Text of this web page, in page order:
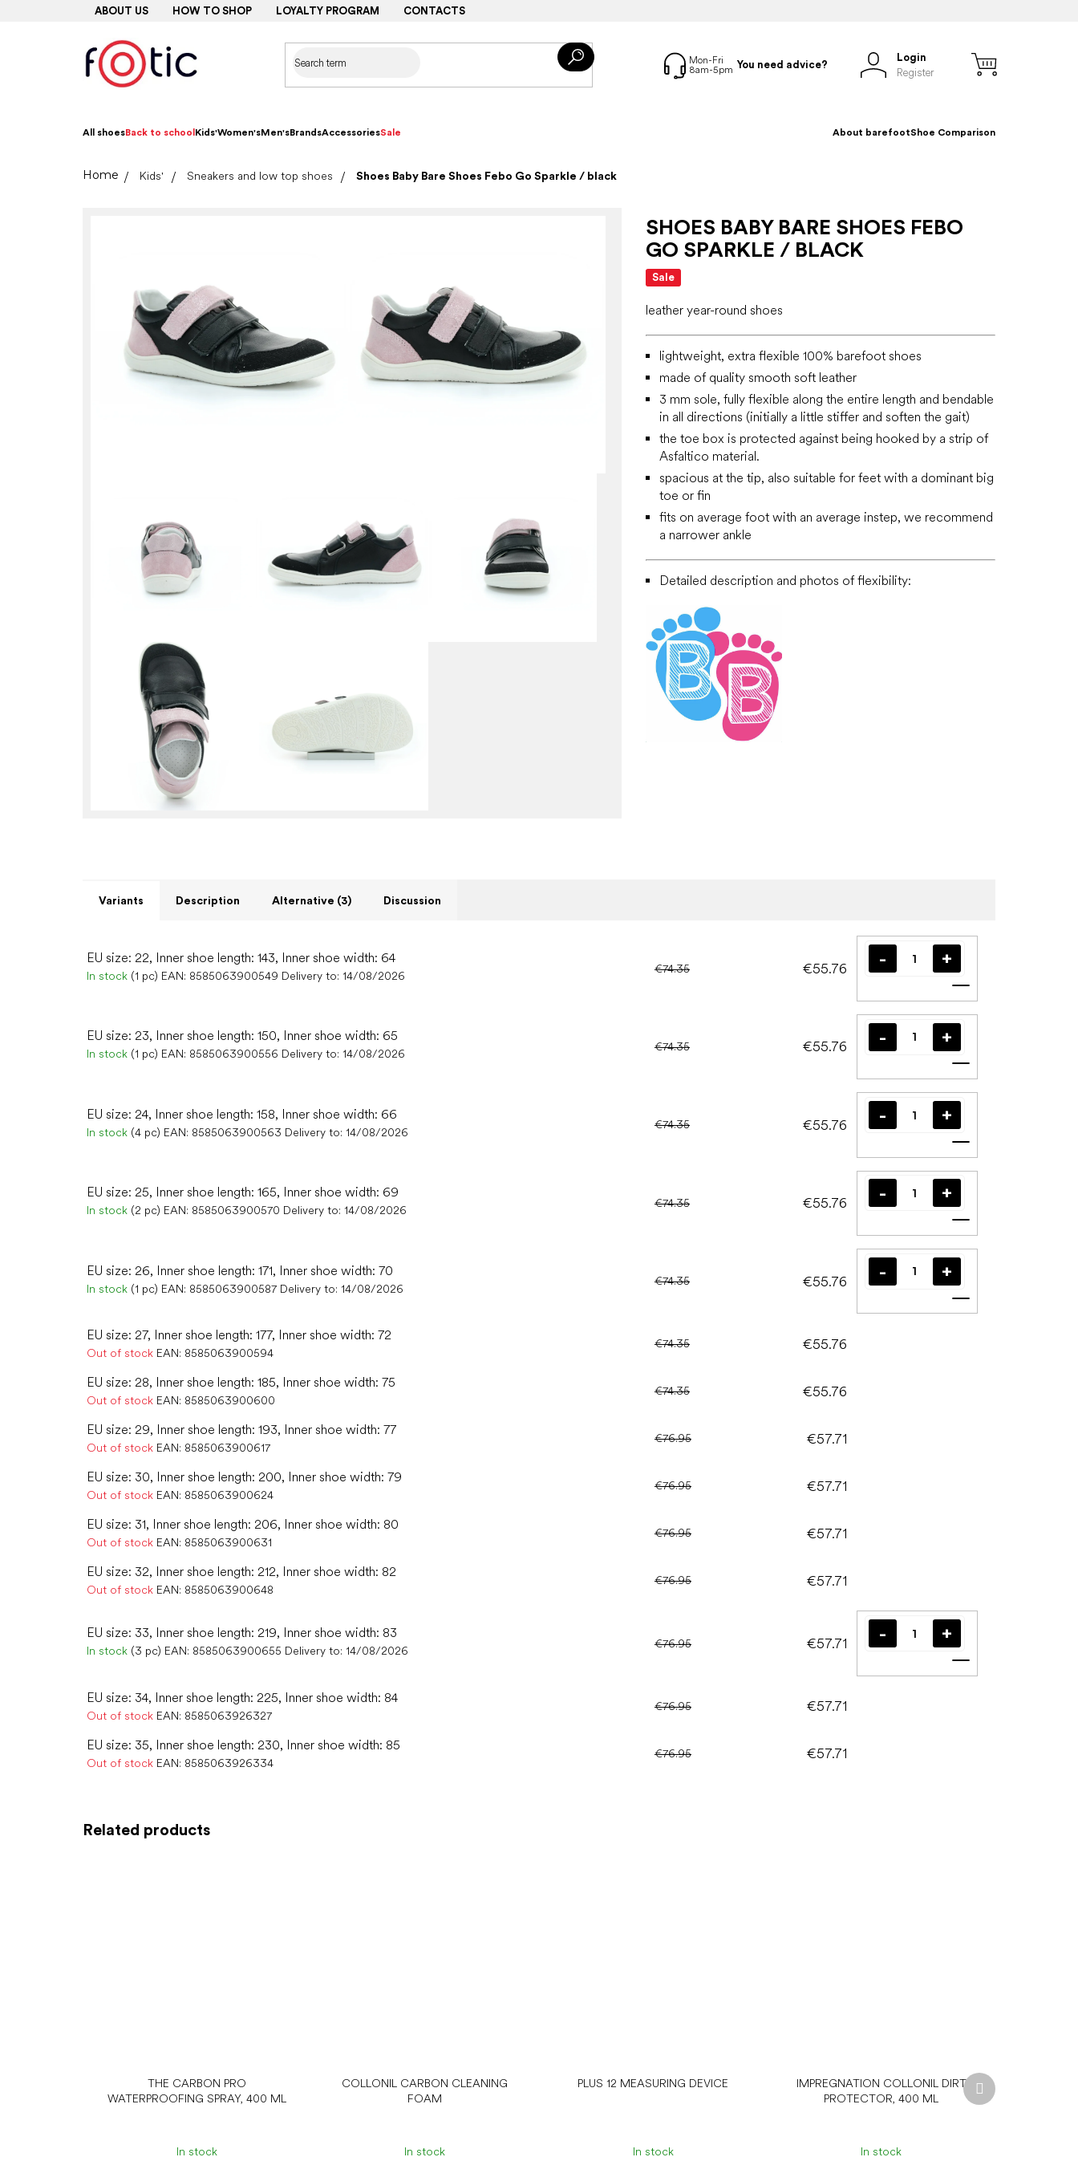
ABOUT US HOW TO SHOP LOYALTY PROGRAM CONTACTS
You need advice?
Login
Register
All shoesBack to school Kids'Women'sMen'sBrandsAccessoriesSale About barefootShoe Comparison
HomeKids' Sneakers and low top shoes Shoes Baby Bare Shoes Febo Go Sparkle / black
SHOES BABY BARE SHOES FEBO
GO SPARKLE / BLACK
Sale
leather year-round shoes
lightweight, extra flexible 100% barefoot shoes
made of quality smooth soft leather
3 mm sole, fully flexible along the entire length and bendable
in all directions (initially a little stiffer and soften the gait)
the toe box is protected against being hooked by a strip of
Asfaltico material.
spacious at the tip, also suitable for feet with a dominant big
toe or fin
fits on average foot with an average instep, we recommend
a narrower ankle
Detailed description and photos of flexibility:
Related products
THE CARBON PRO
WATERPROOFING SPRAY, 400 ML
In stock
COLLONIL CARBON CLEANING
FOAM
In stock
PLUS 12 MEASURING DEVICE
In stock
IMPREGNATION COLLONIL DIRT
PROTECTOR, 400 ML
In stock
Next
product
Variants Description Alternative (3) Discussion
EU size: 22, Inner shoe length: 143, Inner shoe width: 64
In stock (1 pc) EAN: 8585063900549 Delivery to: 14/08/2026
€74.35 €55.76
Add to cart
EU size: 23, Inner shoe length: 150, Inner shoe width: 65
In stock (1 pc) EAN: 8585063900556 Delivery to: 14/08/2026
€74.35 €55.76
Add to cart
EU size: 24, Inner shoe length: 158, Inner shoe width: 66
In stock (4 pc) EAN: 8585063900563 Delivery to: 14/08/2026
€74.35 €55.76
Add to cart
EU size: 25, Inner shoe length: 165, Inner shoe width: 69
In stock (2 pc) EAN: 8585063900570 Delivery to: 14/08/2026
€74.35 €55.76
Add to cart
EU size: 26, Inner shoe length: 171, Inner shoe width: 70
In stock (1 pc) EAN: 8585063900587 Delivery to: 14/08/2026
€74.35 €55.76
Add to cart
EU size: 27, Inner shoe length: 177, Inner shoe width: 72
Out of stock EAN: 8585063900594
€74.35 €55.76
EU size: 28, Inner shoe length: 185, Inner shoe width: 75
Out of stock EAN: 8585063900600
€74.35 €55.76
EU size: 29, Inner shoe length: 193, Inner shoe width: 77
Out of stock EAN: 8585063900617
€76.95 €57.71
EU size: 30, Inner shoe length: 200, Inner shoe width: 79
Out of stock EAN: 8585063900624
€76.95 €57.71
EU size: 31, Inner shoe length: 206, Inner shoe width: 80
Out of stock EAN: 8585063900631
€76.95 €57.71
EU size: 32, Inner shoe length: 212, Inner shoe width: 82
Out of stock EAN: 8585063900648
€76.95 €57.71
EU size: 33, Inner shoe length: 219, Inner shoe width: 83
In stock (3 pc) EAN: 8585063900655 Delivery to: 14/08/2026
€76.95 €57.71
Add to cart
EU size: 34, Inner shoe length: 225, Inner shoe width: 84
Out of stock EAN: 8585063926327
€76.95 €57.71
EU size: 35, Inner shoe length: 230, Inner shoe width: 85
Out of stock EAN: 8585063926334
€76.95 €57.71